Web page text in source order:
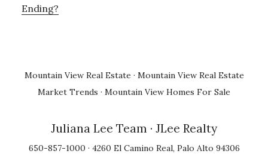
Ending?
Mountain View Real Estate · Mountain View Real Estate
Market Trends · Mountain View Homes For Sale
Juliana Lee Team · JLee Realty
650-857-1000 · 4260 El Camino Real, Palo Alto 94306